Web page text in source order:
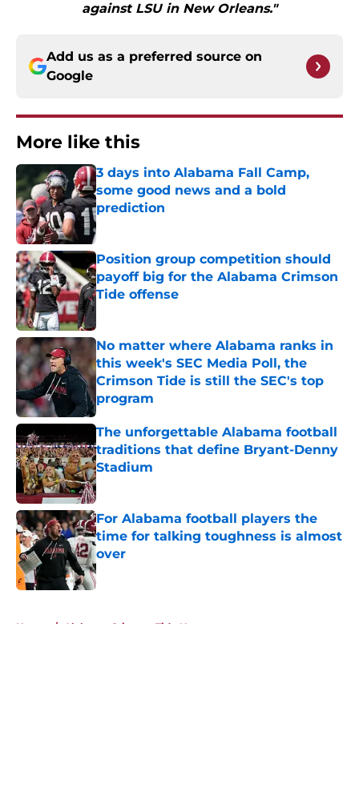
against LSU in New Orleans."
Add us as a preferred source on
Google
More like this
3 days into Alabama Fall Camp,
some good news and a bold
prediction
Published by on Invalid Date
Position group competition should
payoff big for the Alabama Crimson
Tide offense
No matter where Alabama ranks in
this week's SEC Media Poll, the
Crimson Tide is still the SEC's top
program
Published by on Invalid Date
The unforgettable Alabama football
traditions that define Bryant-Denny
Stadium
Published by on Invalid Date
For Alabama football players the
time for talking toughness is almost
over
Published by on Invalid Date
Home / Alabama Crimson Tide News